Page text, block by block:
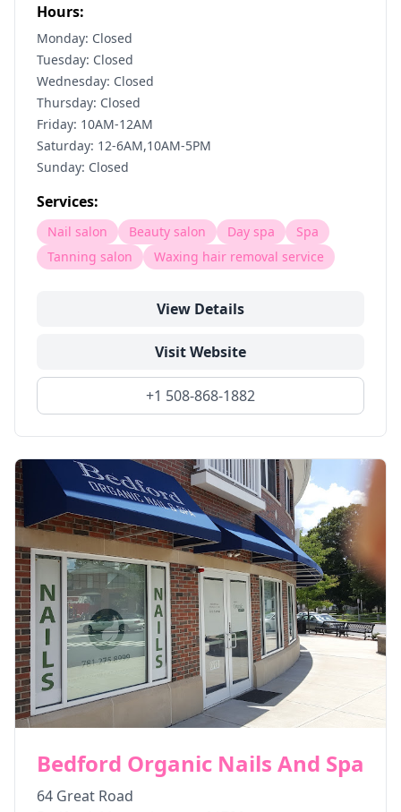
Hours:
Monday: Closed
Tuesday: Closed
Wednesday: Closed
Thursday: Closed
Friday: 10AM-12AM
Saturday: 12-6AM,10AM-5PM
Sunday: Closed
Services:
Nail salon Beauty salon Day spa
Spa
Tanning salon
Waxing hair removal service
View Details
Visit Website
+1 508-868-1882
Bedford Organic Nails And Spa
64 Great Road